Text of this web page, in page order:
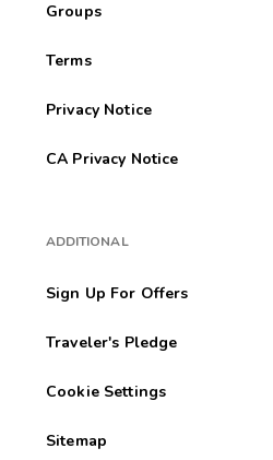
Groups
Terms
Privacy Notice
CA Privacy Notice
ADDITIONAL
Sign Up For Offers
Traveler's Pledge
Cookie Settings
Sitemap